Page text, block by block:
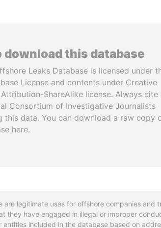
download this database
Leaks Database is licensed under
License and contents under Creative
ShareAlike license. Always cite
Consortium of Investigative Journalists
this data. You can download a raw copy
here.
are legitimate uses for offshore companies and
they have engaged in illegal or improper
entities included in the database based on